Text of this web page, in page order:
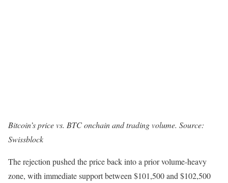
Bitcoin’s price vs. BTC onchain and trading volume. Source:
Swissblock
The rejection pushed the price back into a prior volume-heavy
zone, with immediate support between $101,500 and $102,500